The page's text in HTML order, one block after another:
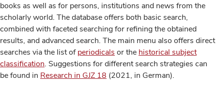
books as well as for persons, institutions and news from the
scholarly world. The database offers both basic search,
combined with faceted searching for refining the obtained
results, and advanced search. The main menu also offers direct
searches via the list ofperiodicals or the historical subject
classification. Suggestions for different search strategies can
be found in Research in GJZ 18 (2021, in German).